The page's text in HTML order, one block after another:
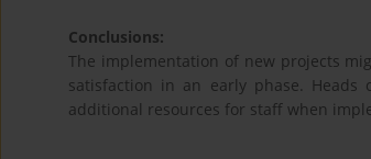
Conclusions:
The implementation of new projects
satisfaction in an early phase.
additional resources for staff when